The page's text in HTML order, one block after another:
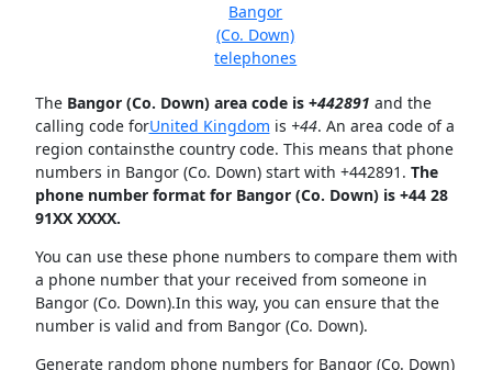
Bangor
(Co. Down)
telephones
The Bangor (Co. Down) area code is +442891 and the
calling code forUnited Kingdom is +44. An area code of a
region containsthe country code. This means that phone
numbers in Bangor (Co. Down) start with +442891. The
phone number format for Bangor (Co. Down) is +44 28
91XX XXXX.
You can use these phone numbers to compare them with
a phone number that your received from someone in
Bangor (Co. Down).In this way, you can ensure that the
number is valid and from Bangor (Co. Down).
Generate random phone numbers for Bangor (Co. Down)